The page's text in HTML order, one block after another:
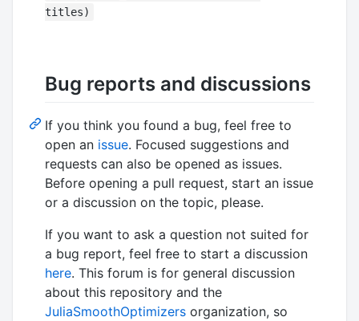
titles)
Bug reports and discussions
If you think you found a bug, feel free to
open an issue. Focused suggestions and
requests can also be opened as issues.
Before opening a pull request, start an issue
or a discussion on the topic, please.
If you want to ask a question not suited for
a bug report, feel free to start a discussion
here. This forum is for general discussion
about this repository and the
JuliaSmoothOptimizers organization, so